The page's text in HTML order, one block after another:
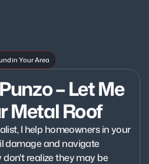
in Your Area
– Let Me
Metal Roof
I help homeowners in your
damage and navigate
realize they may be